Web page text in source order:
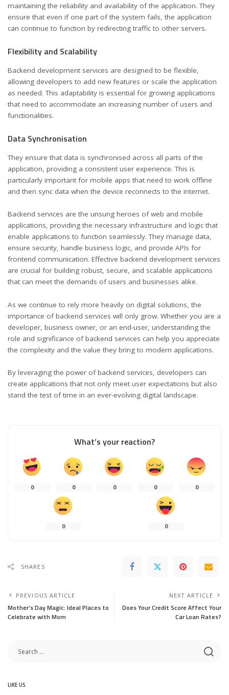
maintaining the reliability and availability of the application. They
ensure that even if one part of the system fails, the application
can continue to function by redirecting traffic to other servers.
Flexibility and Scalability
Backend development services are designed to be flexible,
allowing developers to add new features or scale the application
as needed. This adaptability is essential for growing applications
that need to accommodate an increasing number of users and
functionalities.
Data Synchronisation
They ensure that data is synchronised across all parts of the
application, providing a consistent user experience. This is
particularly important for mobile apps that need to work offline
and then sync data when the device reconnects to the internet.
Backend services are the unsung heroes of web and mobile
applications, providing the necessary infrastructure and logic that
enable applications to function seamlessly. They manage data,
ensure security, handle business logic, and provide APIs for
frontend communication. Effective backend development services
are crucial for building robust, secure, and scalable applications
that can meet the demands of users and businesses alike.
As we continue to rely more heavily on digital solutions, the
importance of backend services will only grow. Whether you are a
developer, business owner, or an end-user, understanding the
role and significance of backend services can help you appreciate
the complexity and the value they bring to modern applications.
By leveraging the power of backend services, developers can
create applications that not only meet user expectations but also
stand the test of time in an ever-evolving digital landscape.
What’s your reaction?
0 0 0 0 0
0 0
SHARES
PREVIOUS ARTICLE
Mother’s Day Magic: Ideal Places to
Celebrate with Mom
NEXT ARTICLE
Does Your Credit Score Affect Your
Car Loan Rates?
LIKE US